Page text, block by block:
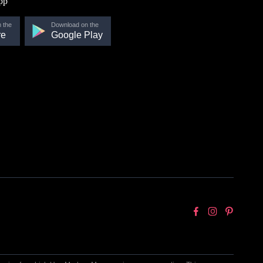
the Download on the
Google Play